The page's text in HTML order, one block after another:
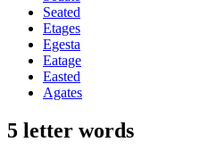
Seated
Etages
Egesta
Eatage
Easted
Agates
5 letter words